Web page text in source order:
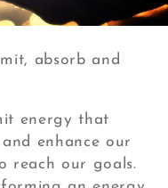
absorb and
energy that
enhance our
reach our goals.